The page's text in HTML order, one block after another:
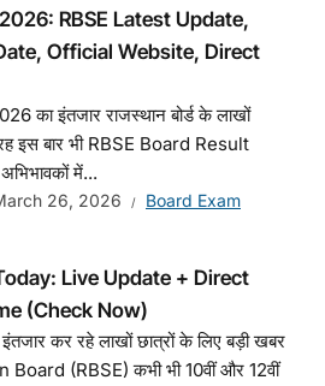
RBSE Latest Update,
Official Website, Direct
का इंतजार राजस्थान बोर्ड के लाखों
इस बार भी RBSE Board Result
में...
26, 2026 Board Exam
Live Update + Direct
(Check Now)
कर रहे लाखों छात्रों के लिए बड़ी खबर
Board (RBSE) कभी भी 10वीं और 12वीं